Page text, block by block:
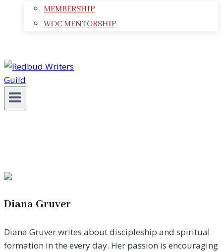
MEMBERSHIP
WOC MENTORSHIP
Diana Gruver
Diana Gruver writes about discipleship and spiritual
formation in the every day. Her passion is encouraging